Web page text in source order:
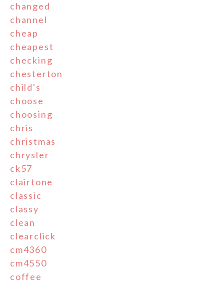
changed
channel
cheap
cheapest
checking
chesterton
child's
choose
choosing
chris
christmas
chrysler
ck57
clairtone
classic
classy
clean
clearclick
cm4360
cm4550
coffee